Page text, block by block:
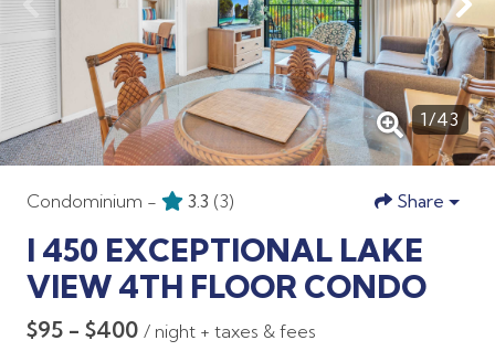
1/43
Condominium - 3.3 (3) Share
I 450 EXCEPTIONAL LAKE
VIEW 4TH FLOOR CONDO
$95 - $400 / night + taxes & fees